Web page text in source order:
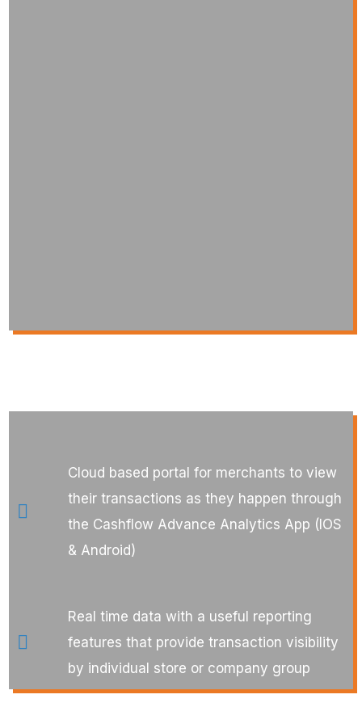
Cloud based portal for merchants to view
their transactions as they happen through
the Cashflow Advance Analytics App (IOS
& Android)
Real time data with a useful reporting
features that provide transaction visibility
by individual store or company group